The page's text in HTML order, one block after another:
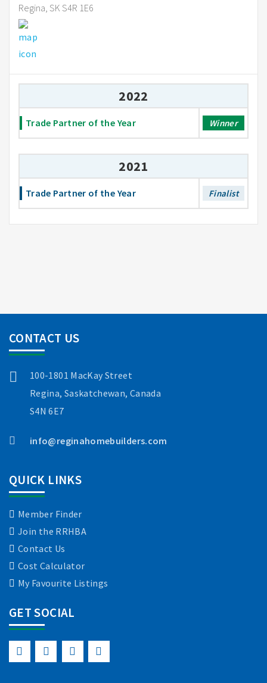
Regina, SK S4R 1E6
2022
Trade Partner of the Year Winner
2021
Trade Partner of the Year Finalist
CONTACT US
100-1801 MacKay Street
Regina, Saskatchewan, Canada
S4N 6E7
info@reginahomebuilders.com
QUICK LINKS
Member Finder
Join the RRHBA
Contact Us
Cost Calculator
My Favourite Listings
GET SOCIAL